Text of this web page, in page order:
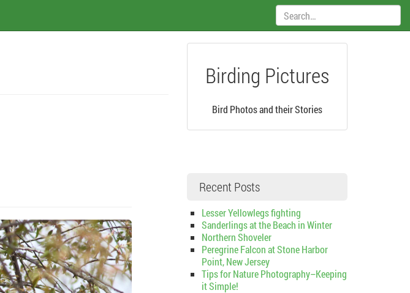
Search:
Birding Pictures
Bird Photos and their Stories
Recent Posts
Lesser Yellowlegs fighting
Sanderlings at the Beach in Winter
Northern Shoveler
Peregrine Falcon at Stone Harbor
Point, New Jersey
Tips for Nature Photography–Keeping
it Simple!